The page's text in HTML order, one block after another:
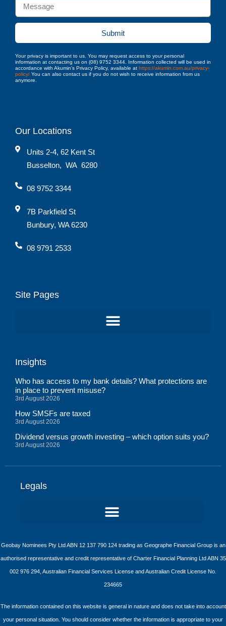
Submit
Your privacy is important to us. You may request access to your personal
information at contacting us on (08) 9752 3344. Information collected will be used in
accordance with Akumin’s Privacy Policy, available at https://akumin.com.au/privacy-
policy/ You can also contact us if you do not wish to receive information from us
anymore.
Our Locations
Units 2-4, 62 Kent St
Busselton, WA 6280
08 9752 3344
7B Parkfield St
Bunbury, WA 6230
08 9791 2533
Site Pages
Insights
Who has access to my bank details? What protections are
in place to prevent misuse?
3rd August 2026
How SMSFs are taxed
3rd August 2026
Dividend versus growth investing – which option suits you?
3rd August 2026
Legals
Geobay Nominees Pty Ltd ABN 12 137 790 124 trading as Geographe Financial Group is an
authorised representative and credit representative of Charter Financial Planning Ltd ABN 35
002 976 294, Australian Financial Services License and Australian Credit License No.
234665
The information contained on this website is general in nature and does not take into account
your personal situation. You should consider whether the information is appropriate to your